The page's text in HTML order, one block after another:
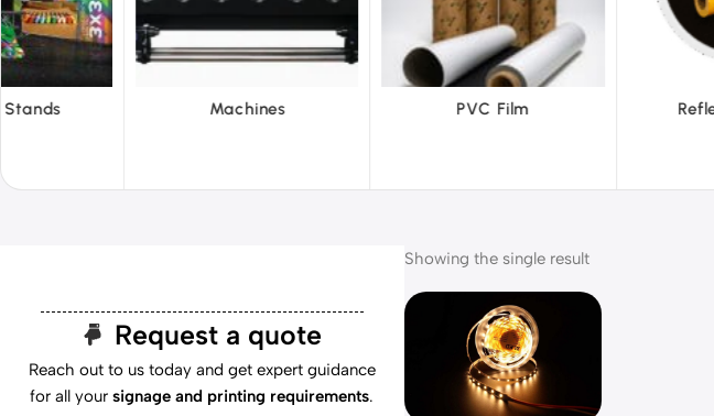
PVC Film Reflective Films
Request a quote
Reach out to us today and get expert guidance
for all yoursignage and printing requirements.
Showing the single result